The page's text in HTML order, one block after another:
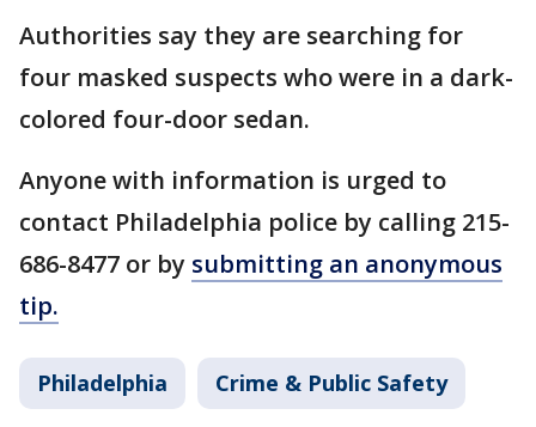
Authorities say they are searching for
four masked suspects who were in a dark-
colored four-door sedan.
Anyone with information is urged to
contact Philadelphia police by calling 215-
686-8477 or by submitting an anonymous
tip.
Philadelphia Crime & Public Safety